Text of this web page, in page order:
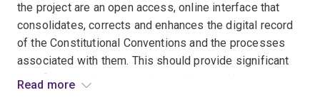
the project are an open access, online interface that
consolidates, corrects and enhances the digital record
of the Constitutional Conventions and the processes
associated with them. This should provide significant
benefits not only to constitutional law and history
Read more